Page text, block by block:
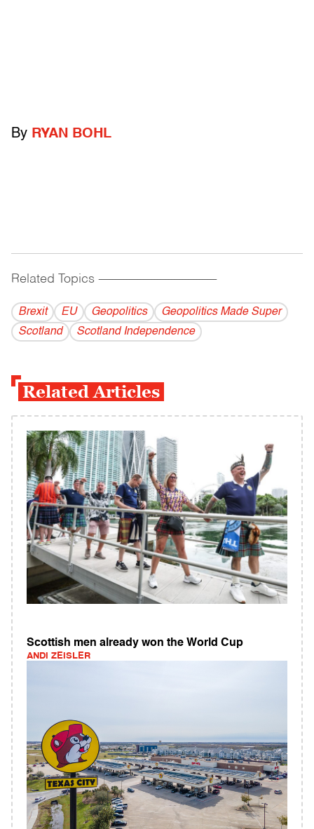
By RYAN BOHL
Related Topics ------------------------------------------
Brexit EU Geopolitics
Geopolitics Made Super
Scotland
Scotland Independence
Related Articles
Scottish men already won the World Cup
ANDI ZEISLER